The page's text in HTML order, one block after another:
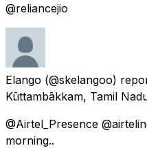
@reliancejio
Elango (@skelangoo)
Kūttambākkam, Tamil
@Airtel_Presence
morning..